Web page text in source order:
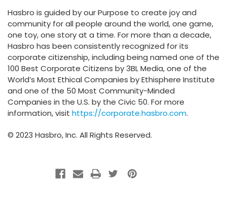
Hasbro is guided by our Purpose to create joy and
community for all people around the world, one game,
one toy, one story at a time. For more than a decade,
Hasbro has been consistently recognized for its
corporate citizenship, including being named one of the
100 Best Corporate Citizens by 3BL Media, one of the
World’s Most Ethical Companies by Ethisphere Institute
and one of the 50 Most Community-Minded
Companies in the U.S. by the Civic 50. For more
information, visit https://corporate.hasbro.com.
© 2023 Hasbro, Inc. All Rights Reserved.